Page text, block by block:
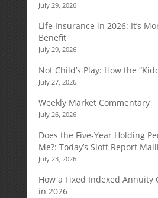
July 29, 2026
Life Insurance in 2026: It’s
Benefit
July 29, 2026
Not Child’s Play: How the
July 27, 2026
Weekly Market Commentary
July 26, 2026
Does the Five-Year Holding
Me?: Today’s Slott Report
July 23, 2026
How a Fixed Indexed Annuity
in 2026